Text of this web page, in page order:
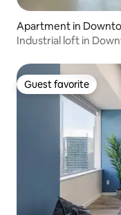
Apartment in
Industrial loft in
Guest favorite
Guest favorite